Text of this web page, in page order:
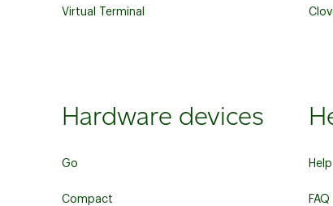
Virtual Terminal
Hardware devices
Go
Compact FAQ